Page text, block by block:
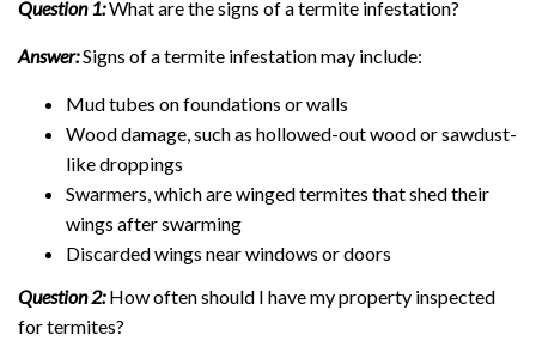
Question 1:What are the signs of a termite infestation?
Answer:Signs of a termite infestation may include:
Mud tubes on foundations or walls
Wood damage, such as hollowed-out wood or sawdust-
like droppings
Swarmers, which are winged termites that shed their
wings after swarming
Discarded wings near windows or doors
Question 2:How often should I have my property inspected
for termites?